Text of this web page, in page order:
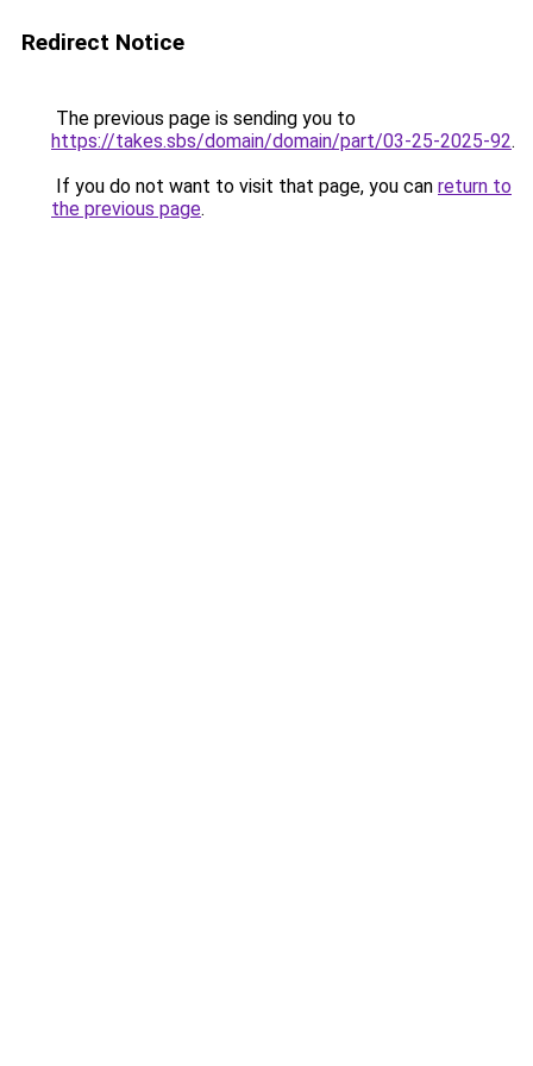
Redirect Notice
The previous page is sending you to
https://takes.sbs/domain/domain/part/03-25-2025-92.
If you do not want to visit that page, you can return to
the previous page.